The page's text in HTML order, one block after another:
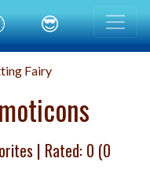
😎
Fairy
| Rated: 0 (0